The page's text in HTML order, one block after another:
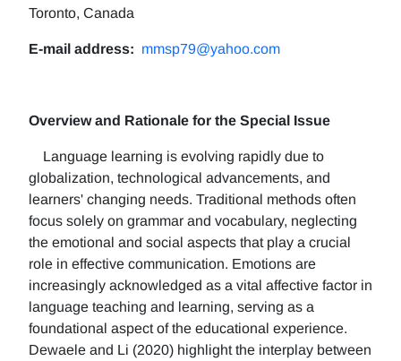
Toronto, Canada
E-mail address: mmsp79@yahoo.com
Overview and Rationale for the Special Issue
Language learning is evolving rapidly due to
globalization, technological advancements, and
learners' changing needs. Traditional methods often
focus solely on grammar and vocabulary, neglecting
the emotional and social aspects that play a crucial
role in effective communication. Emotions are
increasingly acknowledged as a vital affective factor in
language teaching and learning, serving as a
foundational aspect of the educational experience.
Dewaele and Li (2020) highlight the interplay between